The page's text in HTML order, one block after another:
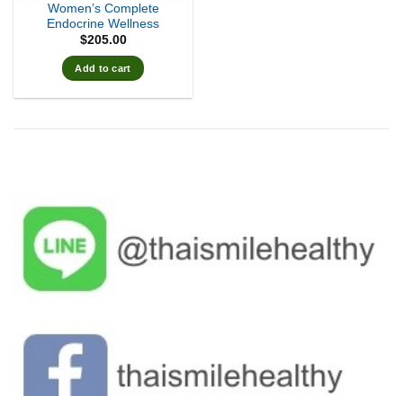
Women’s Complete
Endocrine Wellness
$205.00
Add to cart